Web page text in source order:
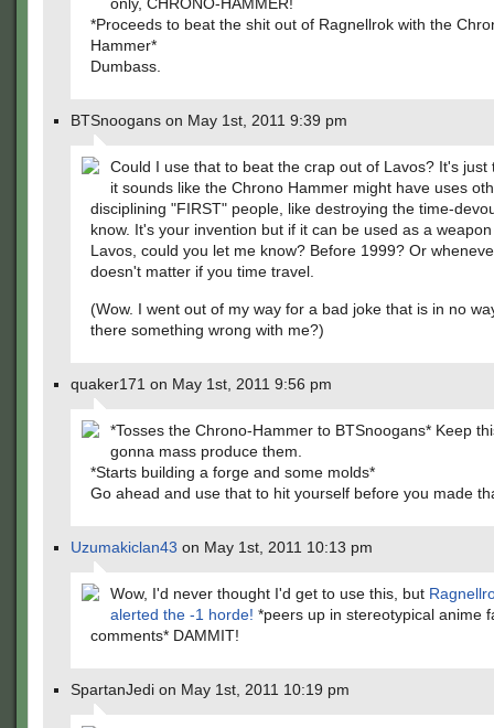
*Proceeds to beat the shit out of Ragnellrok with the
Hammer*
Dumbass.
BTSnoogans on May 1st, 2011 9:39 pm
Could I use that to beat the crap out of Lavos? It's just
it sounds like the Chrono Hammer might have uses
disciplining "FIRST" people, like destroying the time-
know. It's your invention but if it can be used as a
Lavos, could you let me know? Before 1999? Or
doesn't matter if you time travel.
(Wow. I went out of my way for a bad joke that is in no
there something wrong with me?)
quaker171 on May 1st, 2011 9:56 pm
*Tosses the Chrono-Hammer to BTSnoogans* Keep
gonna mass produce them.
*Starts building a forge and some molds*
Go ahead and use that to hit yourself before you made
Uzumakiclan43 on May 1st, 2011 10:13 pm
Wow, I'd never thought I'd get to use this, but
alerted the -1 horde! *peers up in stereotypical anime
comments* DAMMIT!
SpartanJedi on May 1st, 2011 10:19 pm